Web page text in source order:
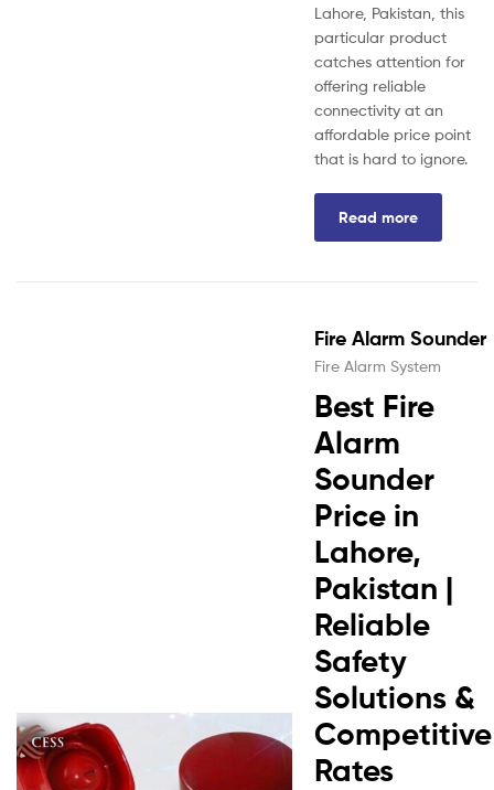
Lahore, Pakistan, this
particular product
catches attention for
offering reliable
connectivity at an
affordable price point
that is hard to ignore.
Read more
Fire Alarm Sounder
Fire Alarm System
Best Fire
Alarm
Sounder
Price in
Lahore,
Pakistan |
Reliable
Safety
Solutions &
Competitive
Rates